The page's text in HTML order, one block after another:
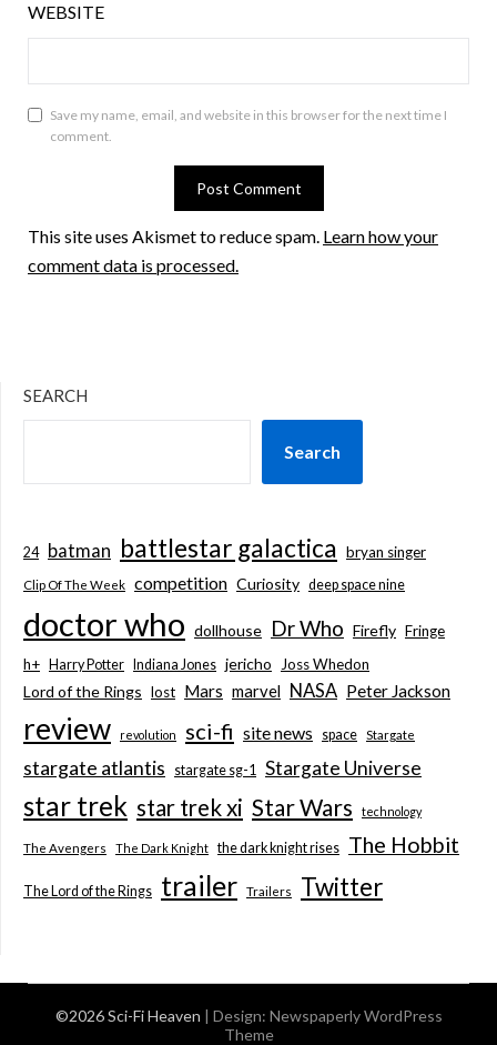
WEBSITE
Save my name, email, and website in this browser for the next time I
comment.
This site uses Akismet to reduce spam. Learn how your
comment data is processed.
SEARCH
Search
24 batman battlestar galactica bryan singer
Clip Of The Week competition Curiosity deep space nine
doctor who dollhouse Dr Who Firefly Fringe
h+
Harry Potter Indiana Jones jericho Joss Whedon
Lord of the Rings lost Mars marvel NASA Peter Jackson
review revolution sci-fi site news space Stargate
stargate atlantis stargate sg-1 Stargate Universe
star trek star trek xi Star Wars technology
The Avengers The Dark Knight the dark knight rises The Hobbit
The Lord of the Rings trailer Trailers Twitter
©2026 Sci-Fi Heaven | Design: Newspaperly WordPress
Theme